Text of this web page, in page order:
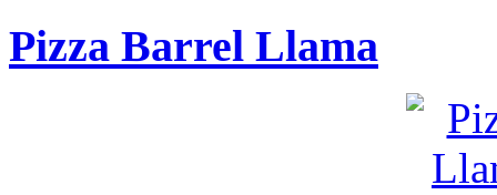
Pizza Barrel Llama